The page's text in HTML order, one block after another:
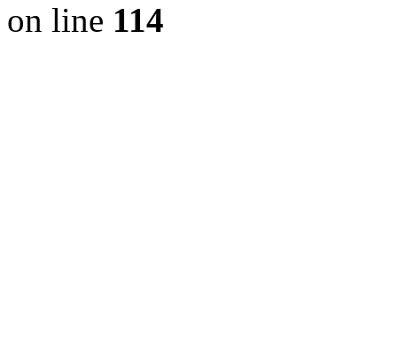
on line 114